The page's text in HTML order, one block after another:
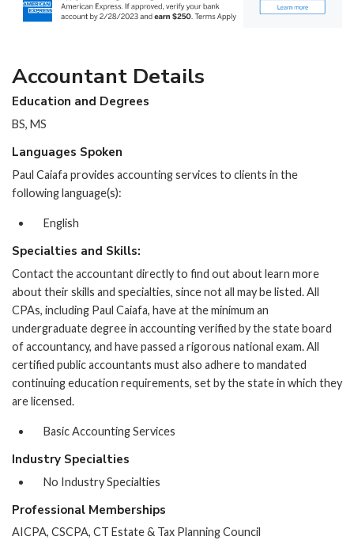
Accountant Details
Education and Degrees
BS, MS
Languages Spoken
Paul Caiafa provides accounting services to clients in the
following language(s):
English
Specialties and Skills:
Contact the accountant directly to find out about learn more
about their skills and specialties, since not all may be listed. All
CPAs, including Paul Caiafa, have at the minimum an
undergraduate degree in accounting verified by the state board
of accountancy, and have passed a rigorous national exam. All
certified public accountants must also adhere to mandated
continuing education requirements, set by the state in which they
are licensed.
Basic Accounting Services
Industry Specialties
No Industry Specialties
Professional Memberships
AICPA, CSCPA, CT Estate & Tax Planning Council